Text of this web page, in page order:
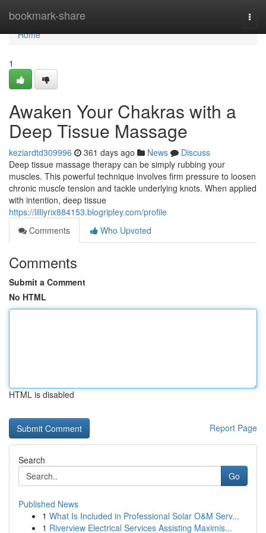
bookmark-share
Home
Home
1
Awaken Your Chakras with a
Deep Tissue Massage
keziardtd309996 361 days ago News
Discuss
Deep tissue massage therapy can be simply rubbing your
muscles. This powerful technique involves firm pressure to loosen
chronic muscle tension and tackle underlying knots. When applied
with intention, deep tissue
https://lilliyrix884153.blogripley.com/profile
Comments
Who Upvoted
Comments
Submit a Comment
No HTML
HTML is disabled
Report Page
Search
Go
Published News
1 What Is Included in Professional Solar O&M Serv...
1 Riverview Electrical Services Assisting Maximis...